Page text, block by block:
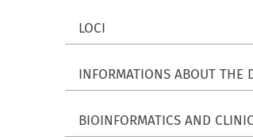
LOCI
INFORMATIONS ABOUT THE
BIOINFORMATICS AND